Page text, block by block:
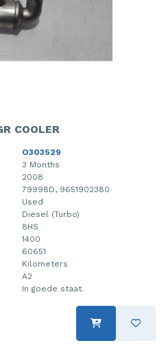
COOLER
O303529
3 Months
2008
79998D, 9651902380
Used
Diesel (Turbo)
8HS
1400
60651
Kilometers
A2
In goede staat.